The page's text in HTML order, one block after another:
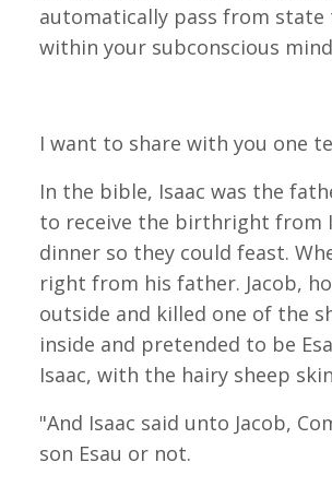
automatically pass from state
within your subconscious
I want to share with you one
In the bible, Isaac was the
to receive the birthright from
dinner so they could feast.
right from his father. Jacob,
outside and killed one of the
inside and pretended to be
Isaac, with the hairy sheep
"And Isaac said unto Jacob,
son Esau or not.